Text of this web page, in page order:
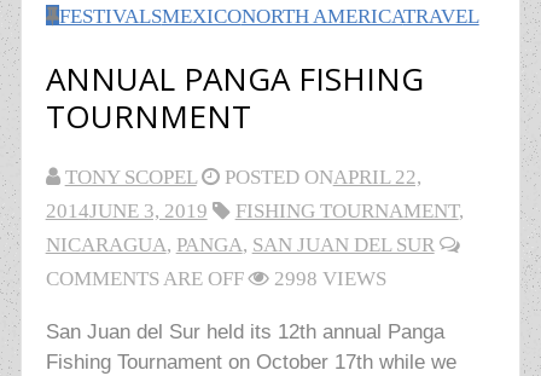
FESTIVALSMEXICONORTH AMERICATRAVEL
ANNUAL PANGA FISHING
TOURNMENT
TONY SCOPEL POSTED ONAPRIL 22,
2014JUNE 3, 2019 FISHING TOURNAMENT,
NICARAGUA, PANGA, SAN JUAN DEL SUR
COMMENTS ARE OFF
2998 VIEWS
San Juan del Sur held its 12th annual Panga
Fishing Tournament on October 17th while we